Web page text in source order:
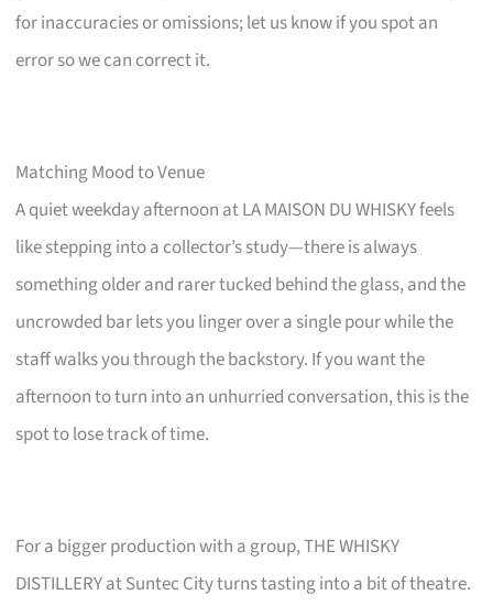
for inaccuracies or omissions; let us know if you spot an
error so we can correct it.
Matching Mood to Venue
A quiet weekday afternoon at LA MAISON DU WHISKY feels
like stepping into a collector’s study—there is always
something older and rarer tucked behind the glass, and the
uncrowded bar lets you linger over a single pour while the
staff walks you through the backstory. If you want the
afternoon to turn into an unhurried conversation, this is the
spot to lose track of time.
For a bigger production with a group, THE WHISKY
DISTILLERY at Suntec City turns tasting into a bit of theatre.